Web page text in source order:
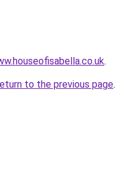
.
to the previous page.